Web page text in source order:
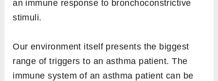
an immune response to bronchoconstrictive
stimuli.
Our environment itself presents the biggest
range of triggers to an asthma patient. The
immune system of an asthma patient can be